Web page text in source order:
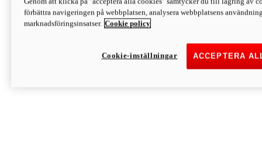
Discover More
Monster
förbättra navigeringen på webbplatsen, analysera webbplatsens
marknadsföringsinsatser. Cookie policy
ACCEPTERA
Cookie-inställningar